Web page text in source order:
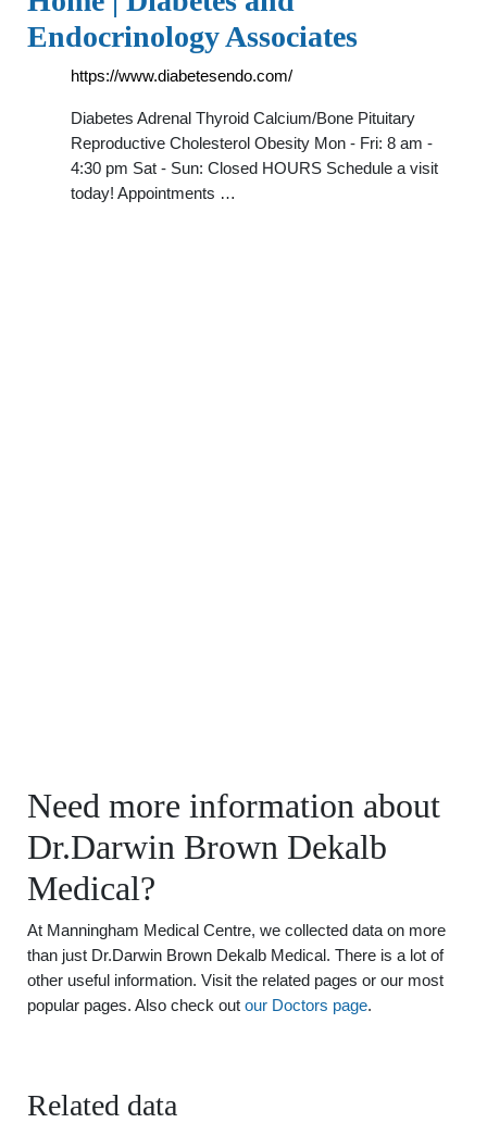
Endocrinology Associates
https://www.diabetesendo.com/
Diabetes Adrenal Thyroid Calcium/Bone Pituitary
Reproductive Cholesterol Obesity Mon - Fri: 8 am -
4:30 pm Sat - Sun: Closed HOURS Schedule a visit
today! Appointments …
Need more information about
Dr.Darwin Brown Dekalb
Medical?
At Manningham Medical Centre, we collected data on more
than just Dr.Darwin Brown Dekalb Medical. There is a lot of
other useful information. Visit the related pages or our most
popular pages. Also check out our Doctors page.
Related data